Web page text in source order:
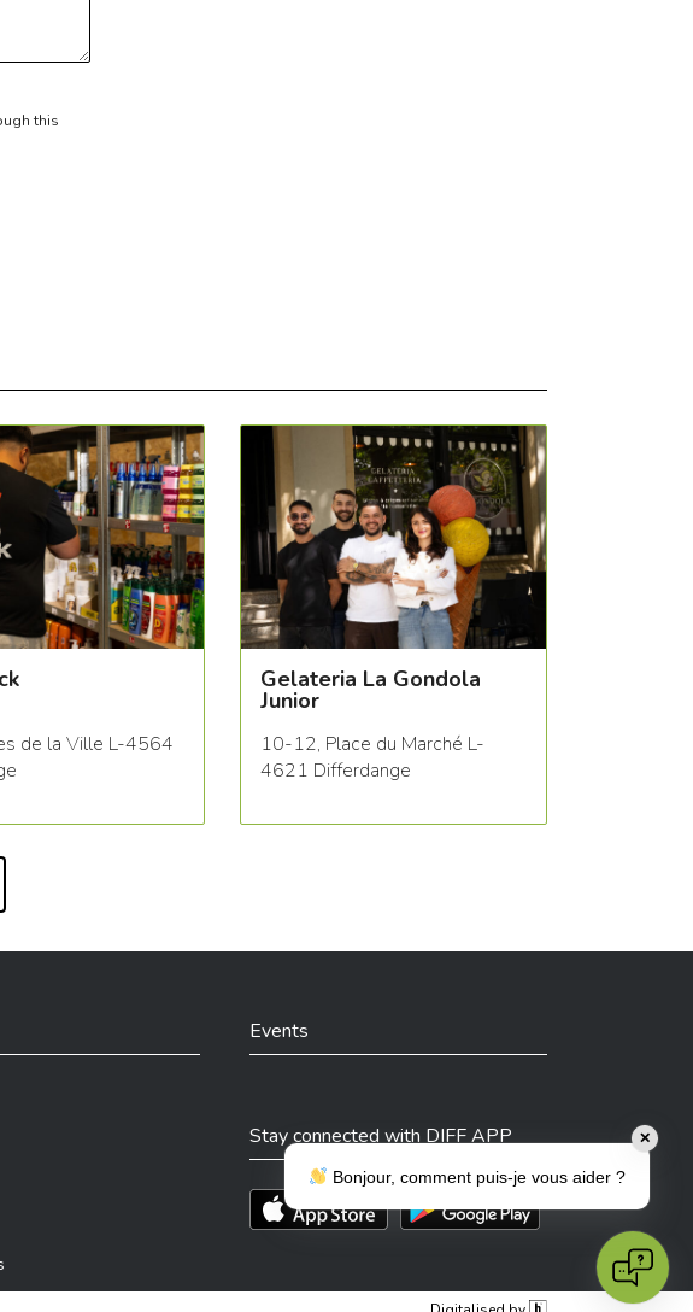
this
de la Ville L-4564
Gelateria La Gondola
Junior
10-12, Place du Marché L-
4621 Differdange
Events
Stay connected with DIFF APP
Téléchargez l'app sur l'App StoreTéléchargez l'app sur Play Store
✕
Bonjour, comment puis-je vous aider ?